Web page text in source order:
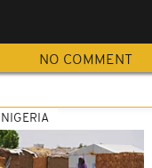
NO COMMENT
NIGERIA